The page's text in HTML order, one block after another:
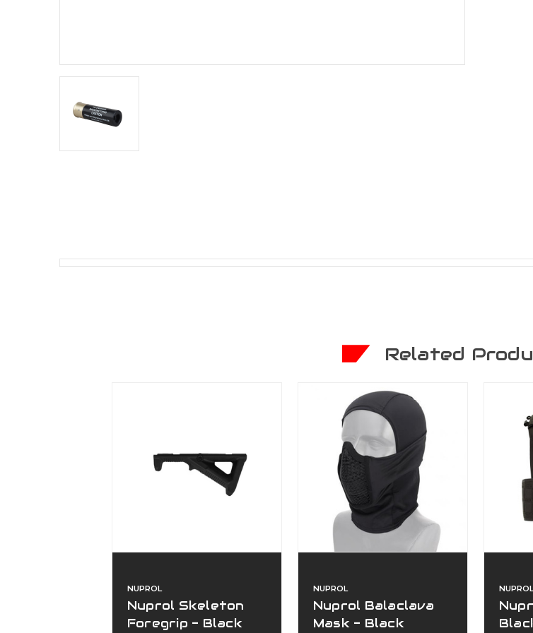
Related
NUPROL
Nuprol Skeleton
Foregrip - Black
NUPROL
Nuprol Balaclava
Mask - Black
NUPROL